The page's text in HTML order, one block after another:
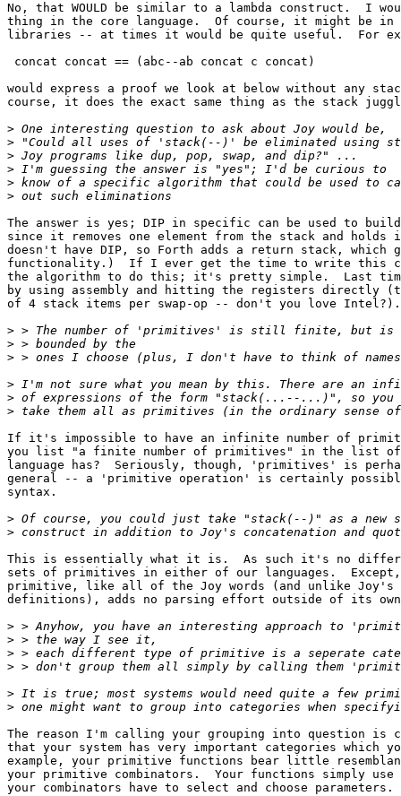
No, that WOULD be similar to a lambda construct.  I
thing in the core language.  Of course, it might be in
libraries -- at times it would be quite useful.  For
concat concat == (abc--ab concat c concat)
would express a proof we look at below without any
course, it does the exact same thing as the stack
>
>
>
>
>
>
The answer is yes; DIP in specific can be used to
since it removes one element from the stack and
doesn't have DIP, so Forth adds a return stack, which
functionality.)  If I ever get the time to write this
the algorithm to do this; it's pretty simple.  Last
by using assembly and hitting the registers directly
of 4 stack items per swap-op -- don't you love Intel?).
>
>
>
>
>
>
If it's impossible to have an infinite number of
you list "a finite number of primitives" in the list of
language has?  Seriously, though, 'primitives' is
general -- a 'primitive operation' is certainly
syntax.
>
>
This is essentially what it is.  As such it's no
sets of primitives in either of our languages.
primitive, like all of the Joy words (and unlike Joy's
definitions), adds no parsing effort outside of its
>
>
>
>
>
>
The reason I'm calling your grouping into question is
that your system has very important categories which
example, your primitive functions bear little
your primitive combinators.  Your functions simply use
your combinators have to select and choose parameters.